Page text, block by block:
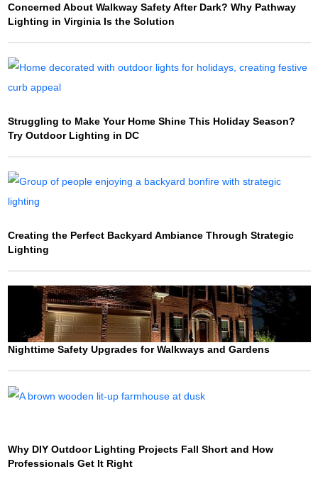
Concerned About Walkway Safety After Dark? Why Pathway
Lighting in Virginia Is the Solution
Struggling to Make Your Home Shine This Holiday Season?
Try Outdoor Lighting in DC
Creating the Perfect Backyard Ambiance Through Strategic
Lighting
Nighttime Safety Upgrades for Walkways and Gardens
Why DIY Outdoor Lighting Projects Fall Short and How
Professionals Get It Right